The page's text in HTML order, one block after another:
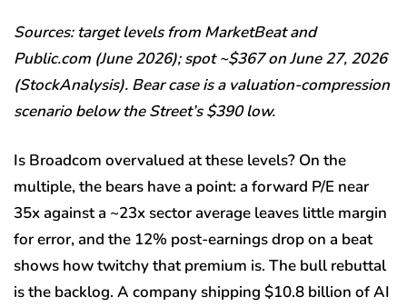
Sources: target levels from MarketBeat and
Public.com (June 2026); spot ~$367 on June 27, 2026
(StockAnalysis). Bear case is a valuation-compression
scenario below the Street’s $390 low.
Is Broadcom overvalued at these levels? On the
multiple, the bears have a point: a forward P/E near
35x against a ~23x sector average leaves little margin
for error, and the 12% post-earnings drop on a beat
shows how twitchy that premium is. The bull rebuttal
is the backlog. A company shipping $10.8 billion of AI